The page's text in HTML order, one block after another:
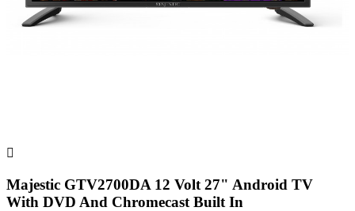

Majestic GTV2700DA 12 Volt 27" Android TV
With DVD And Chromecast Built In